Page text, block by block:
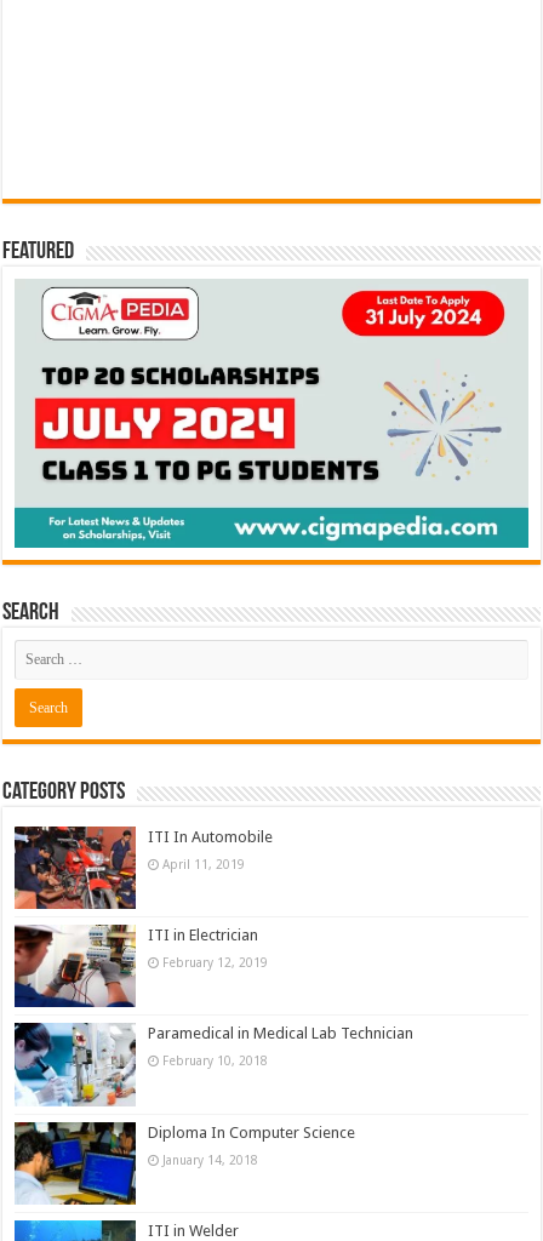
Featured
Search
Category Posts
ITI In Automobile
April 11, 2019
ITI in Electrician
February 12, 2019
Paramedical in Medical Lab Technician
February 10, 2018
Diploma In Computer Science
January 14, 2018
ITI in Welder